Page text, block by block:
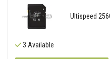
Ultispeed
3 Available